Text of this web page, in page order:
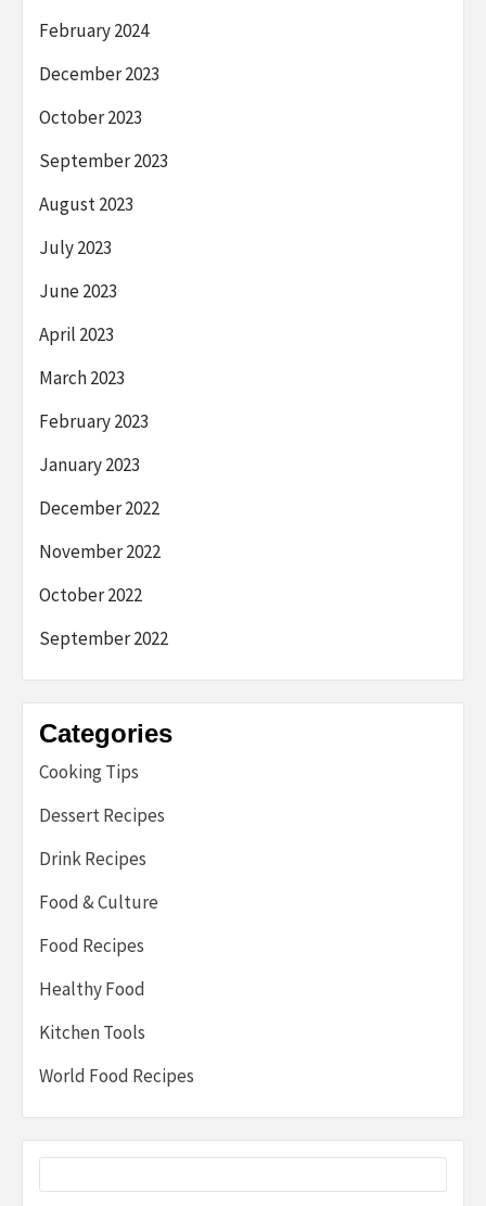
February 2024
December 2023
October 2023
September 2023
August 2023
July 2023
June 2023
April 2023
March 2023
February 2023
January 2023
December 2022
November 2022
October 2022
September 2022
Categories
Cooking Tips
Dessert Recipes
Drink Recipes
Food & Culture
Food Recipes
Healthy Food
Kitchen Tools
World Food Recipes